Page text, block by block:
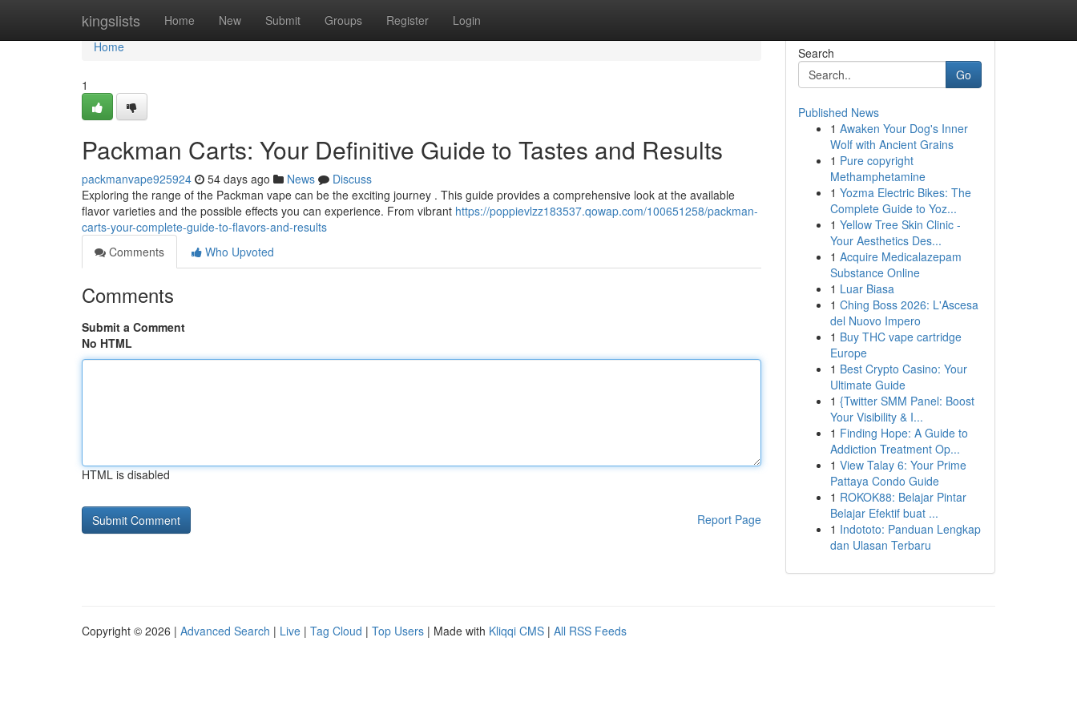
kingslists Home New Submit Groups Register Login
Home
Home
1
Packman Carts: Your Definitive Guide to Tastes and Results
packmanvape925924 54 days ago News
Discuss
Exploring the range of the Packman vape can be the exciting journey . This guide provides a comprehensive look at the available
flavor varieties and the possible effects you can experience. From vibrant https://poppievlzz183537.qowap.com/100651258/packman-
carts-your-complete-guide-to-flavors-and-results
Comments
Who Upvoted
Comments
Submit a Comment
No HTML
HTML is disabled
Report Page
Search
Go
Published News
1 Awaken Your Dog's Inner
Wolf with Ancient Grains
1 Pure copyright
Methamphetamine
1 Yozma Electric Bikes: The
Complete Guide to Yoz...
1 Yellow Tree Skin Clinic -
Your Aesthetics Des...
1 Acquire Medicalazepam
Substance Online
1 Luar Biasa
1 Ching Boss 2026: L'Ascesa
del Nuovo Impero
1 Buy THC vape cartridge
Europe
1 Best Crypto Casino: Your
Ultimate Guide
1 {Twitter SMM Panel: Boost
Your Visibility & I...
1 Finding Hope: A Guide to
Addiction Treatment Op...
1 View Talay 6: Your Prime
Pattaya Condo Guide
1 ROKOK88: Belajar Pintar
Belajar Efektif buat ...
1 Indototo: Panduan Lengkap
dan Ulasan Terbaru
Copyright © 2026 | Advanced Search | Live | Tag Cloud | Top Users | Made with Kliqqi CMS | All RSS Feeds